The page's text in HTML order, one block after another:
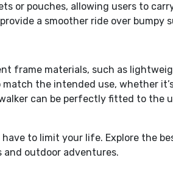
or pouches, allowing users to
a smoother ride over bumpy
frame materials, such as
the intended use, whether
can be perfectly fitted to the
to limit your life. Explore the
outdoor adventures.